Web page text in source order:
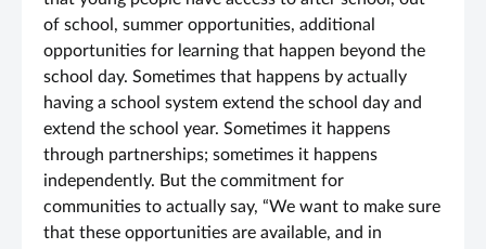
of school, summer opportunities, additional
opportunities for learning that happen beyond the
school day. Sometimes that happens by actually
having a school system extend the school day and
extend the school year. Sometimes it happens
through partnerships; sometimes it happens
independently. But the commitment for
communities to actually say, “We want to make sure
that these opportunities are available, and in